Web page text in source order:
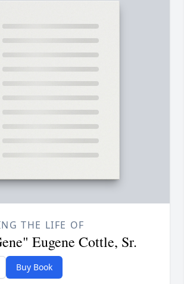
THE LIFE OF
Eugene Cottle, Sr.
Buy Book